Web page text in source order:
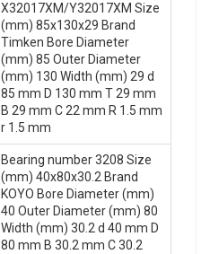
X32017XM/Y32017XM Size
(mm) 85x130x29 Brand
Timken Bore Diameter
(mm) 85 Outer Diameter
(mm) 130 Width (mm) 29 d
85 mm D 130 mm T 29 mm
B 29 mm C 22 mm R 1.5 mm
r 1.5 mm
Bearing number 3208 Size
(mm) 40x80x30.2 Brand
KOYO Bore Diameter (mm)
40 Outer Diameter (mm) 80
Width (mm) 30.2 d 40 mm D
80 mm B 30.2 mm C 30.2